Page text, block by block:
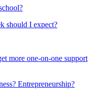
should I expect?
more one-on-one support
Entrepreneurship?